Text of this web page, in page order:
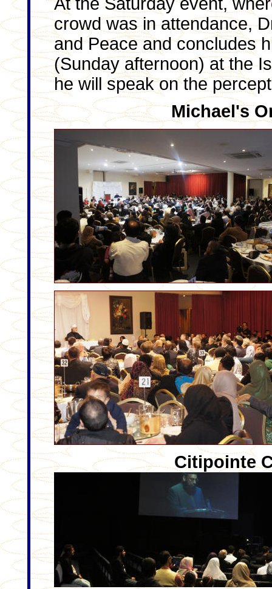
crowd was in attendance,
and Peace and concludes
(Sunday afternoon) at the
he will speak on the
Michael's
Citipointe